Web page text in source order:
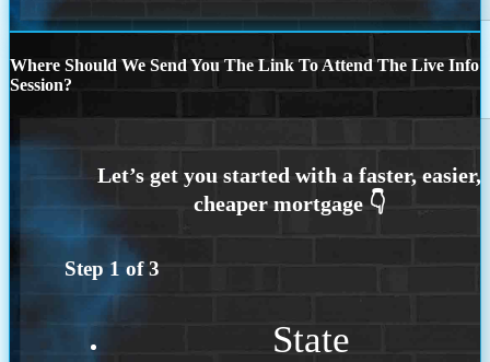
Where Should We Send You The Link To Attend The Live Info
Session?
Step 1 of3
State